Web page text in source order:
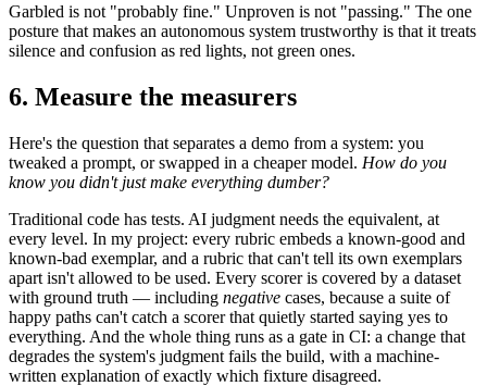
Garbled is not "probably fine." Unproven is not "passing." The one
posture that makes an autonomous system trustworthy is that it treats
silence and confusion as red lights, not green ones.
6. Measure the measurers
Here's the question that separates a demo from a system: you
tweaked a prompt, or swapped in a cheaper model. How do you
know you didn't just make everything dumber?
Traditional code has tests. AI judgment needs the equivalent, at
every level. In my project: every rubric embeds a known-good and
known-bad exemplar, and a rubric that can't tell its own exemplars
apart isn't allowed to be used. Every scorer is covered by a dataset
with ground truth — including negative cases, because a suite of
happy paths can't catch a scorer that quietly started saying yes to
everything. And the whole thing runs as a gate in CI: a change that
degrades the system's judgment fails the build, with a machine-
written explanation of exactly which fixture disagreed.